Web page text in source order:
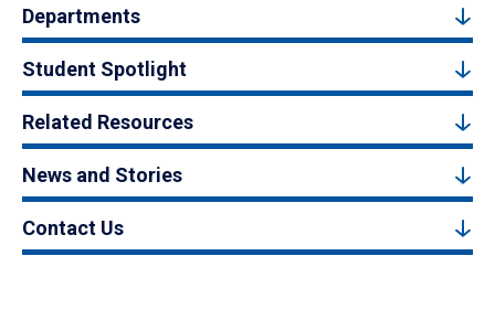
Departments
Student Spotlight
Related Resources
News and Stories
Contact Us